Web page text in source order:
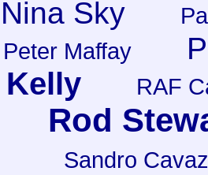
Nina Sky
Peter Maffay
Kelly RAF
Rod
Sandro